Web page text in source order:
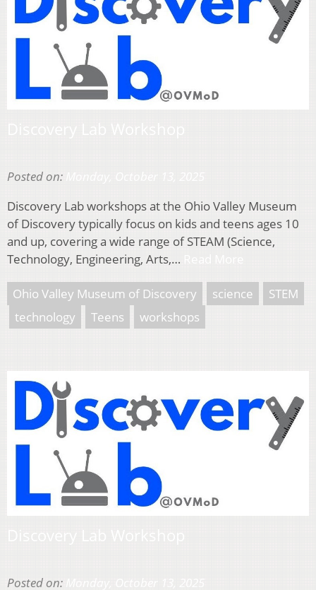
Posted on:
Discovery Lab workshops at the Ohio Valley Museum
of Discovery typically focus on kids and teens ages 10
and up, covering a wide range of STEAM (Science,
Technology, Engineering, Arts,…
Ohio Valley Museum of Discovery science
STEM
technology
Teens workshops
Posted on: